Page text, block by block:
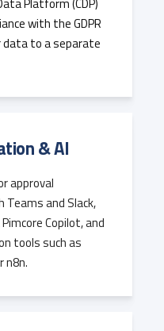
with the GDPR
to a separate
& AI
approval
and Slack,
Copilot, and
tools such as
n8n.